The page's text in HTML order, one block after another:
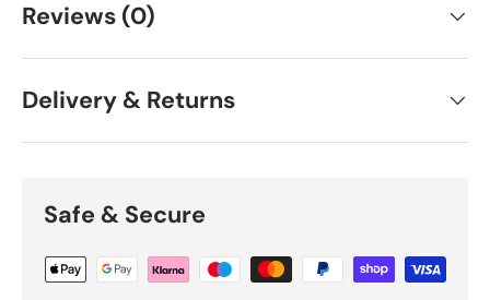
Reviews (0)
Delivery & Returns
Safe & Secure